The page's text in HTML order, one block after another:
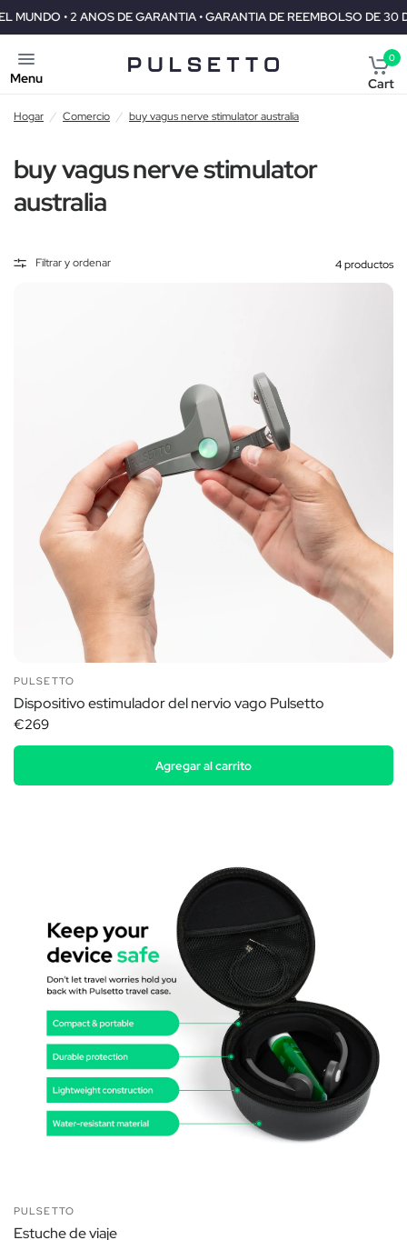
• GARANTIA DE REEMBOLSO DE 30 DIAS ENVIO GRATIS
Menu
0
Cart
Hogar / Comercio / buy vagus nerve stimulator australia
buy vagus nerve stimulator
australia
Filtrar y ordenar 4 productos
PULSETTO
Dispositivo estimulador del nervio vago Pulsetto
€269
Agregar al carrito
PULSETTO
Estuche de viaje